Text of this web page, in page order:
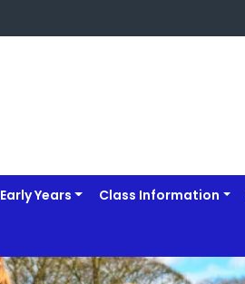
Early Years Class Information